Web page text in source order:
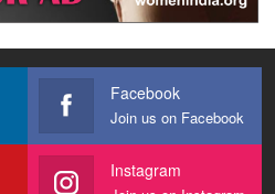
Facebook
Join us on Facebook
Instagram